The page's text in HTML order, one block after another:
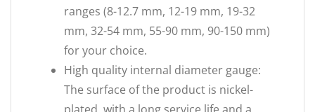
ranges (8-12.7 mm, 12-19 mm, 19-32
mm, 32-54 mm, 55-90 mm, 90-150 mm)
for your choice.
High quality internal diameter gauge:
The surface of the product is nickel-